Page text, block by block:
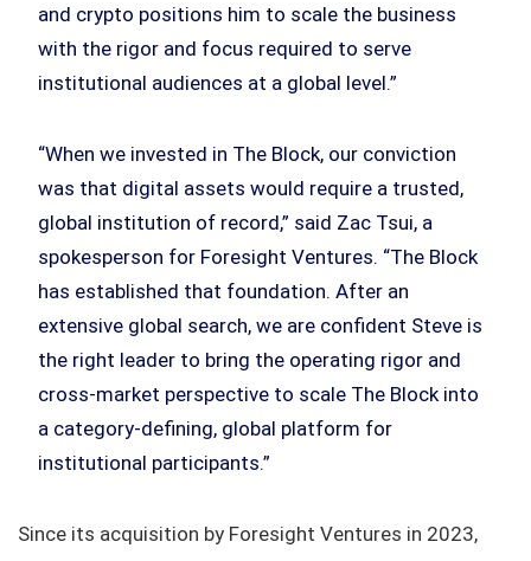
and crypto positions him to scale the business
with the rigor and focus required to serve
institutional audiences at a global level.”
“When we invested in The Block, our conviction
was that digital assets would require a trusted,
global institution of record,” said Zac Tsui, a
spokesperson for Foresight Ventures. “The Block
has established that foundation. After an
extensive global search, we are confident Steve is
the right leader to bring the operating rigor and
cross-market perspective to scale The Block into
a category-defining, global platform for
institutional participants.”
Since its acquisition by Foresight Ventures in 2023,